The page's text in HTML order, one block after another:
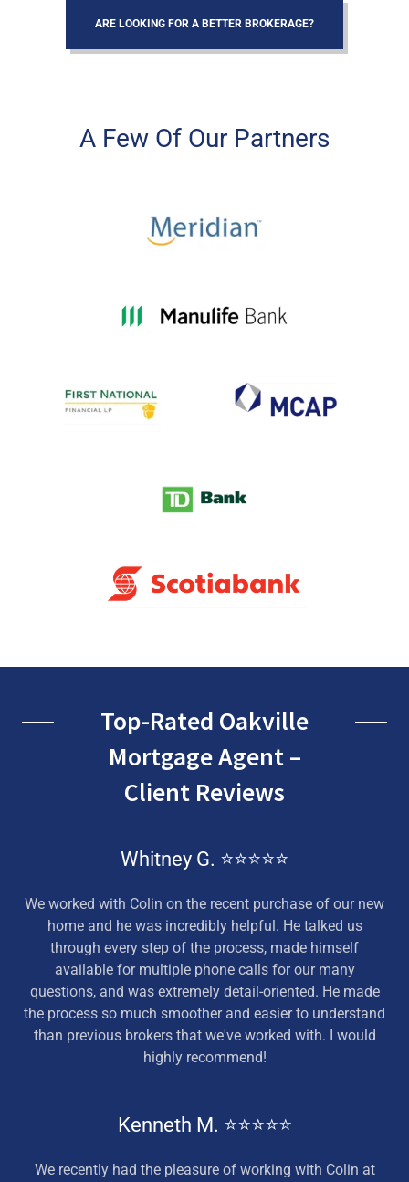
ARE LOOKING FOR A BETTER BROKERAGE?
A Few Of Our Partners
Top-Rated Oakville
Mortgage Agent –
Client Reviews
Whitney G. ⭐⭐⭐⭐⭐
We worked with Colin on the recent purchase of our new
home and he was incredibly helpful. He talked us
through every step of the process, made himself
available for multiple phone calls for our many
questions, and was extremely detail-oriented. He made
the process so much smoother and easier to understand
than previous brokers that we've worked with. I would
highly recommend!
Kenneth M. ⭐⭐⭐⭐⭐
We recently had the pleasure of working with Colin at